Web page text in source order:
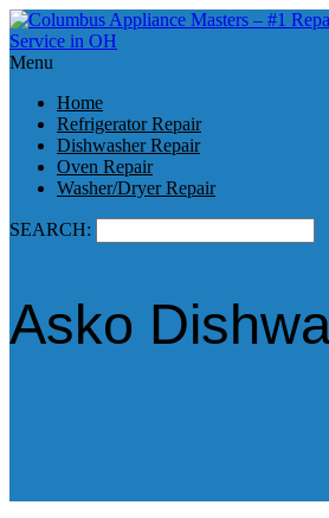
Menu
Home
Refrigerator Repair
Dishwasher Repair
Oven Repair
Washer/Dryer Repair
SEARCH:
Asko